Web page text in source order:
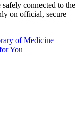
connected to the
on official, secure
of Medicine